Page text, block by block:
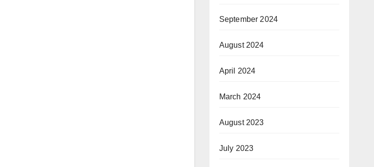
September 2024
August 2024
April 2024
March 2024
August 2023
July 2023